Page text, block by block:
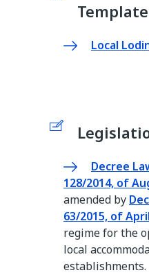
Template
Local
Decree
128/2014, of
amended by
63/2015, of
regime for the
local
establishments.